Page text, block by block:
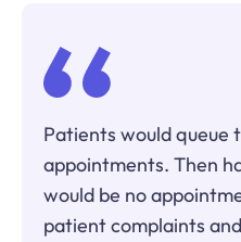
Patients would queue
appointments. Then
would be no
patient complaints